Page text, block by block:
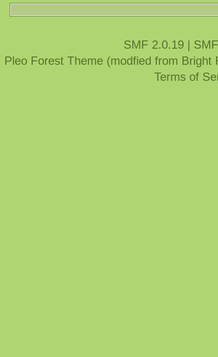
SMF 2.0.19 |
Pleo Forest Theme (modfied from
Terms of